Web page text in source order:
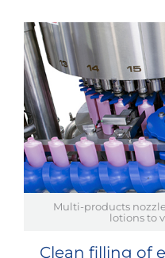
Multi-products
lotions to
Clean filling of